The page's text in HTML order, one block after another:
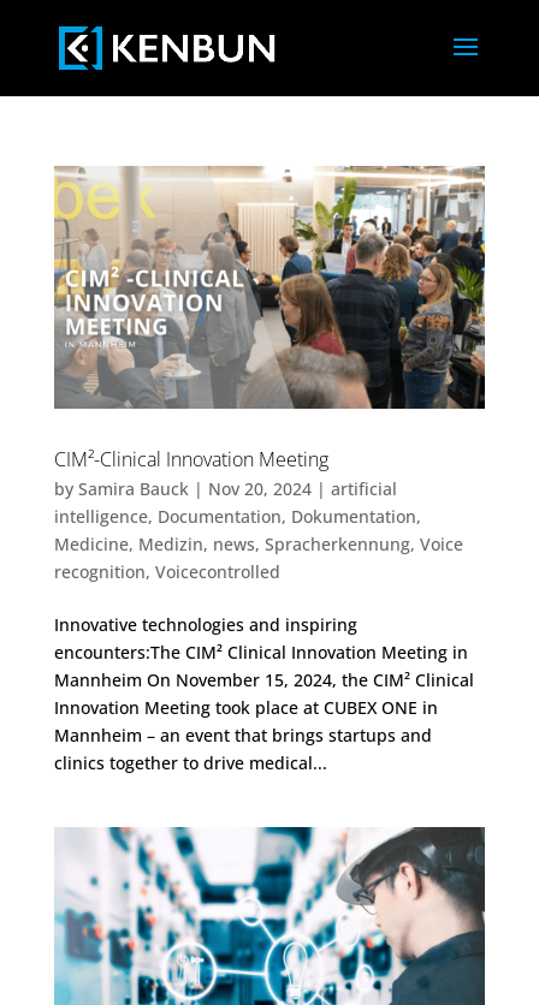
CIM²-Clinical Innovation Meeting
by Samira Bauck | Nov 20, 2024| artificial
intelligence, Documentation, Dokumentation,
Medicine, Medizin, news, Spracherkennung, Voice
recognition, Voicecontrolled
Innovative technologies and inspiring
encounters:The CIM² Clinical Innovation Meeting in
Mannheim On November 15, 2024, the CIM² Clinical
Innovation Meeting took place at CUBEX ONE in
Mannheim – an event that brings startups and
clinics together to drive medical...